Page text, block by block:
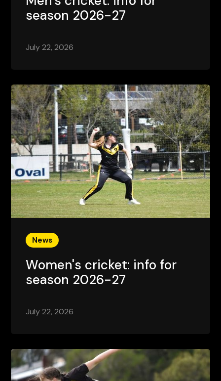
season 2026-27
July 22, 2026
News
Women's cricket: info for
season 2026-27
July 22, 2026